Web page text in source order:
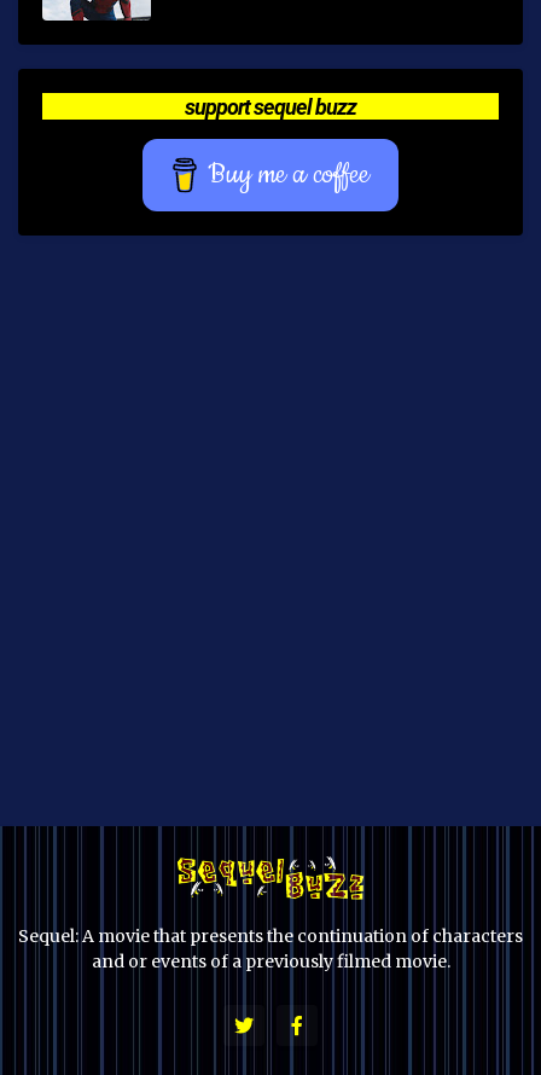
support sequel buzz
Buy me a coffee
Sequel: A movie that presents the continuation of characters
and or events of a previously filmed movie.